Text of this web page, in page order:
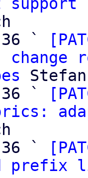
`
`
`
prefix